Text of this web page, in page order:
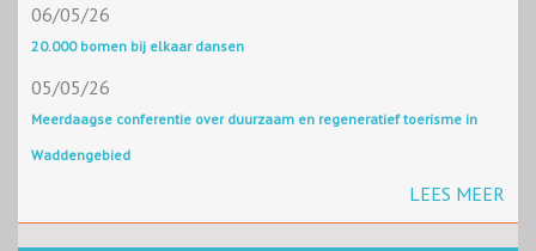
06/05/26
20.000 bomen bij elkaar dansen
05/05/26
Meerdaagse conferentie over duurzaam en regeneratief toerisme in
Waddengebied
LEES MEER